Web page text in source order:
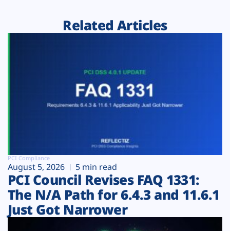
Related Articles
PCI Compliance
August 5, 2026 5 min read
PCI Council Revises FAQ 1331:
The N/A Path for 6.4.3 and 11.6.1
Just Got Narrower